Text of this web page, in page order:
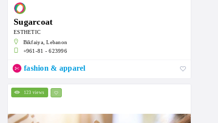
Sugarcoat
ESTHETIC
Bikfaiya, Lebanon
+961-81 - 623996
fashion & apparel
123 views